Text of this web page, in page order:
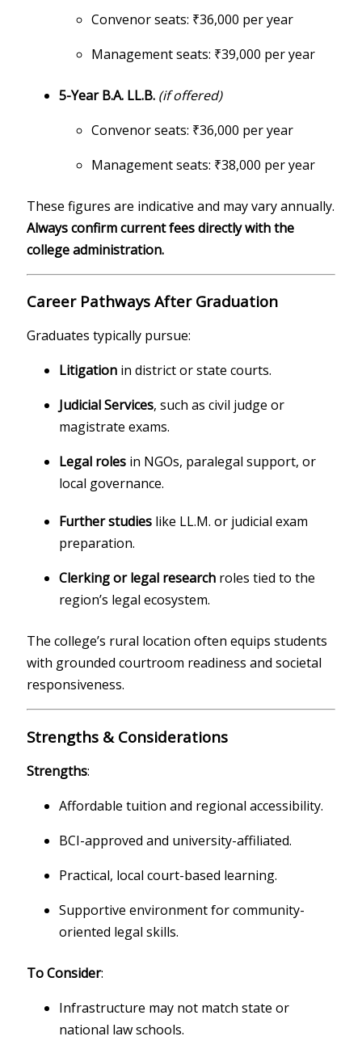
Convenor seats: ₹36,000 per year
Management seats: ₹39,000 per year
5-Year B.A. LL.B. (if offered)
Convenor seats: ₹36,000 per year
Management seats: ₹38,000 per year
These figures are indicative and may vary annually.
Always confirm current fees directly with the
college administration.
Career Pathways After Graduation
Graduates typically pursue:
Litigation in district or state courts.
Judicial Services, such as civil judge or
magistrate exams.
Legal roles in NGOs, paralegal support, or
local governance.
Further studies like LL.M. or judicial exam
preparation.
Clerking or legal research roles tied to the
region’s legal ecosystem.
The college’s rural location often equips students
with grounded courtroom readiness and societal
responsiveness.
Strengths & Considerations
Strengths:
Affordable tuition and regional accessibility.
BCI-approved and university-affiliated.
Practical, local court-based learning.
Supportive environment for community-
oriented legal skills.
To Consider:
Infrastructure may not match state or
national law schools.